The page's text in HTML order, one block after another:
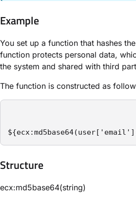
Example
You set up a function that hashes
function protects personal data,
the system and shared with third
The function is constructed as
Structure​
ecx:md5base64(string)